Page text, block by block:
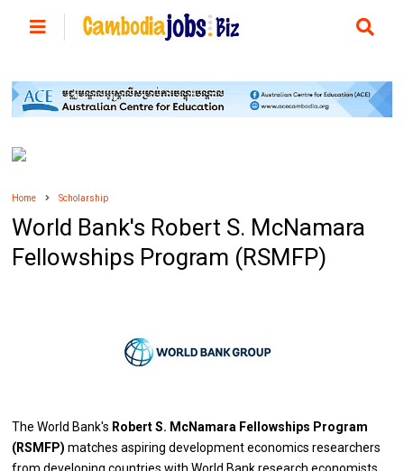
Home Scholarship
World Bank's Robert S. McNamara
Fellowships Program (RSMFP)
The World Bank's Robert S. McNamara Fellowships Program
(RSMFP) matches aspiring development economics researchers